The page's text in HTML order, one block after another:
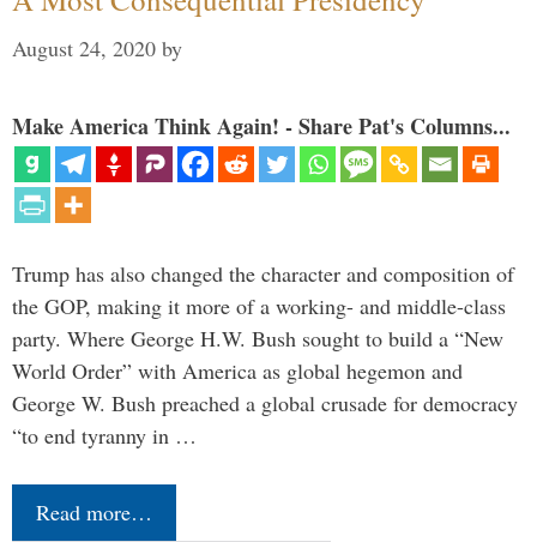
August 24, 2020 by
Make America Think Again! - Share Pat's Columns...
Trump has also changed the character and composition of
the GOP, making it more of a working- and middle-class
party. Where George H.W. Bush sought to build a “New
World Order” with America as global hegemon and
George W. Bush preached a global crusade for democracy
“to end tyranny in …
Read more…